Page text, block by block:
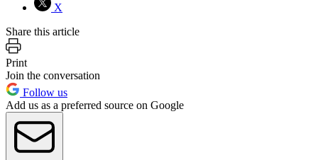
X
Share this article
Print
Join the conversation
Follow us
Add us as a preferred source on Google